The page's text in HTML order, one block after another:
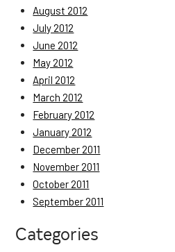
August 2012
July 2012
June 2012
May 2012
April 2012
March 2012
February 2012
January 2012
December 2011
November 2011
October 2011
September 2011
Categories